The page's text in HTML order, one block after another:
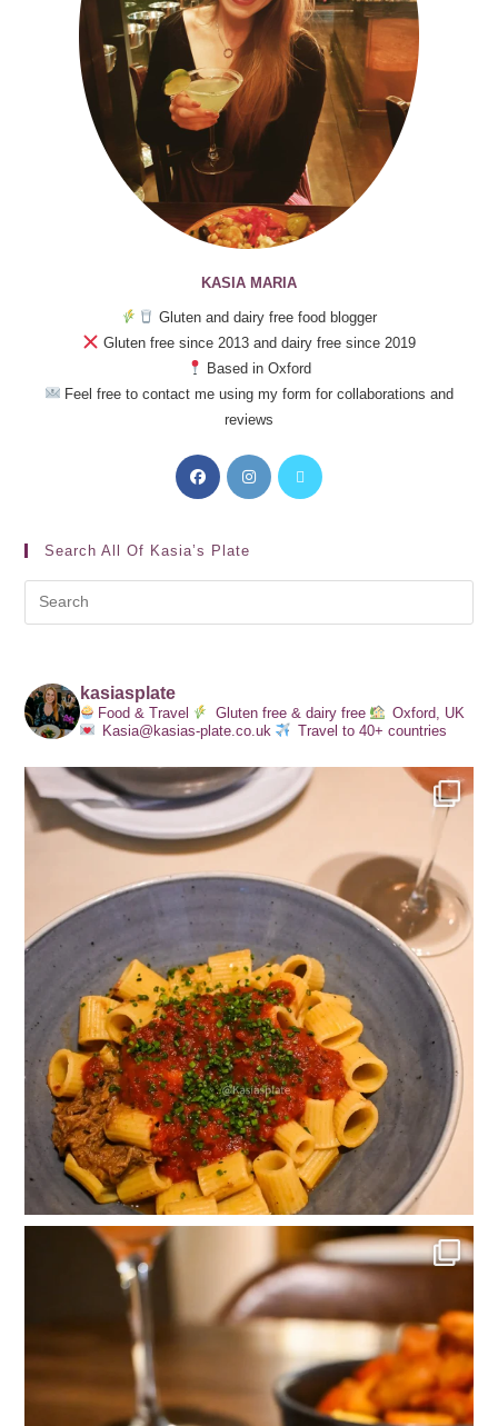
KASIA MARIA
Gluten and dairy free food blogger
Gluten free since 2013 and dairy free since 2019
Based in Oxford
Feel free to contact me using my form for collaborations and
reviews
Search All Of Kasia’s Plate
kasiasplate
Food & Travel Gluten free & dairy free
Oxford, UK
Kasia@kasias-plate.co.uk
Travel to 40+ countries